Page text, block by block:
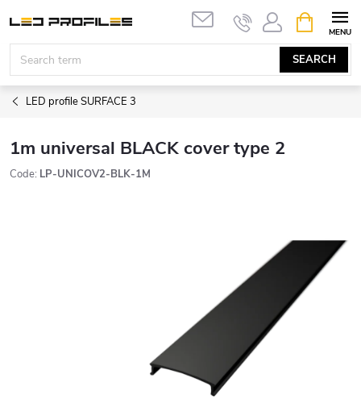
content
SEARCH
CART
LED profile SURFACE 3
1m universal BLACK cover type 2
Code: LP-UNICOV2-BLK-1M